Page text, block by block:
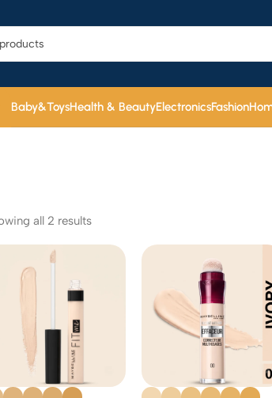
Baby&ToysHealth & BeautyElectronicsFashion
all 2 results